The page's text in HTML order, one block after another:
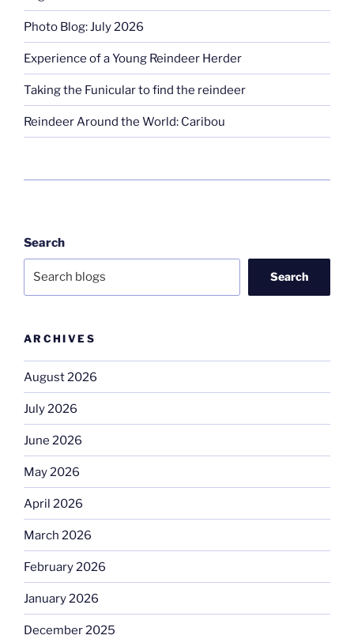
Photo Blog: July 2026
Experience of a Young Reindeer Herder
Taking the Funicular to find the reindeer
Reindeer Around the World: Caribou
Search
Search
ARCHIVES
August 2026
July 2026
June 2026
May 2026
April 2026
March 2026
February 2026
January 2026
December 2025